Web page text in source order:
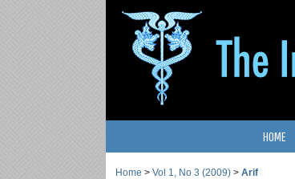
HOME
Home > Vol 1, No 3 (2009) > Arif